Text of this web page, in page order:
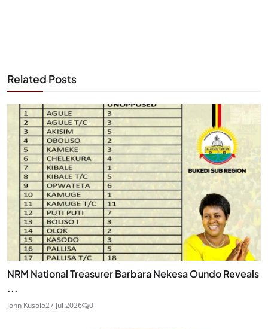
Related Posts
NRM National Treasurer Barbara Nekesa Oundo Reveals
...
John Kusolo27 Jul 2026 0